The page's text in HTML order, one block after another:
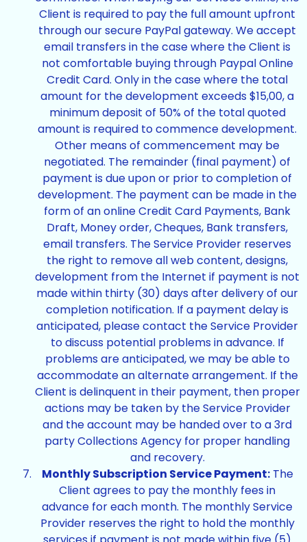
Client is required to pay the full amount upfront
through our secure PayPal gateway. We accept
email transfers in the case where the Client is
not comfortable buying through Paypal Online
Credit Card. Only in the case where the total
amount for the development exceeds $15,00, a
minimum deposit of 50% of the total quoted
amount is required to commence development.
Other means of commencement may be
negotiated. The remainder (final payment) of
payment is due upon or prior to completion of
development. The payment can be made in the
form of an online Credit Card Payments, Bank
Draft, Money order, Cheques, Bank transfers,
email transfers. The Service Provider reserves
the right to remove all web content, designs,
development from the Internet if payment is not
made within thirty (30) days after delivery of our
completion notification. If a payment delay is
anticipated, please contact the Service Provider
to discuss potential problems in advance. If
problems are anticipated, we may be able to
accommodate an alternate arrangement. If the
Client is delinquent in their payment, then proper
actions may be taken by the Service Provider
and the account may be handed over to a 3rd
party Collections Agency for proper handling
and recovery.
Monthly Subscription Service Payment:The
Client agrees to pay the monthly fees in
advance for each month. The monthly Service
Provider reserves the right to hold the monthly